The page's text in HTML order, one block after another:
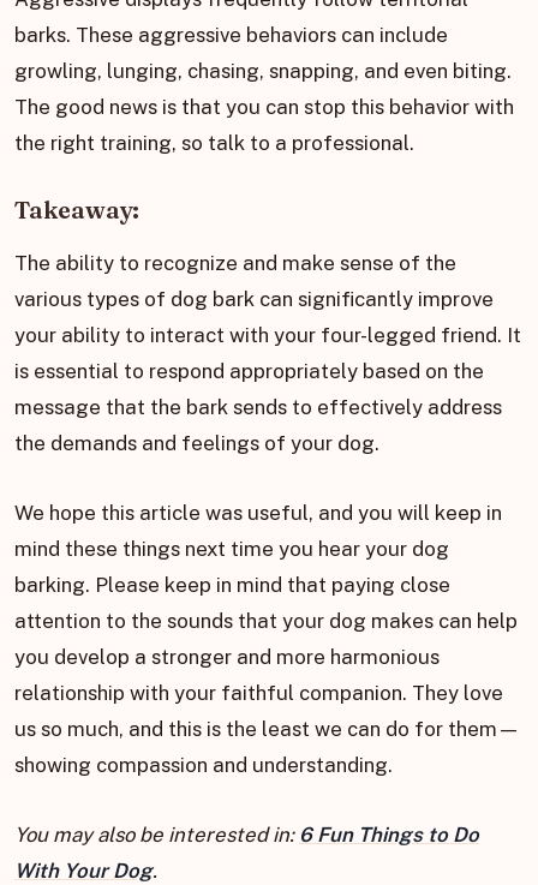
barks. These aggressive behaviors can include
growling, lunging, chasing, snapping, and even biting.
The good news is that you can stop this behavior with
the right training, so talk to a professional.
Takeaway:
The ability to recognize and make sense of the
various types of dog bark can significantly improve
your ability to interact with your four-legged friend. It
is essential to respond appropriately based on the
message that the bark sends to effectively address
the demands and feelings of your dog.
We hope this article was useful, and you will keep in
mind these things next time you hear your dog
barking. Please keep in mind that paying close
attention to the sounds that your dog makes can help
you develop a stronger and more harmonious
relationship with your faithful companion. They love
us so much, and this is the least we can do for them—
showing compassion and understanding.
You may also be interested in: 6 Fun Things to Do
With Your Dog.